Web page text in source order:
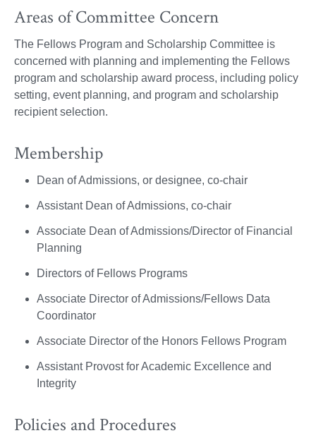
Areas of Committee Concern
The Fellows Program and Scholarship Committee is
concerned with planning and implementing the Fellows
program and scholarship award process, including policy
setting, event planning, and program and scholarship
recipient selection.
Membership
Dean of Admissions, or designee, co-chair
Assistant Dean of Admissions, co-chair
Associate Dean of Admissions/Director of Financial
Planning
Directors of Fellows Programs
Associate Director of Admissions/Fellows Data
Coordinator
Associate Director of the Honors Fellows Program
Assistant Provost for Academic Excellence and
Integrity
Policies and Procedures